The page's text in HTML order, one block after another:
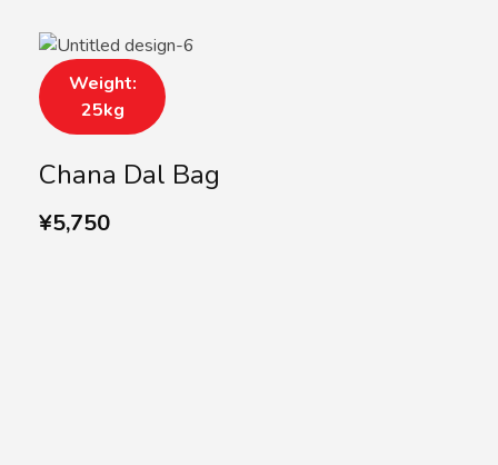
Chana Dal Bag
¥5,750
Weight:
25kg